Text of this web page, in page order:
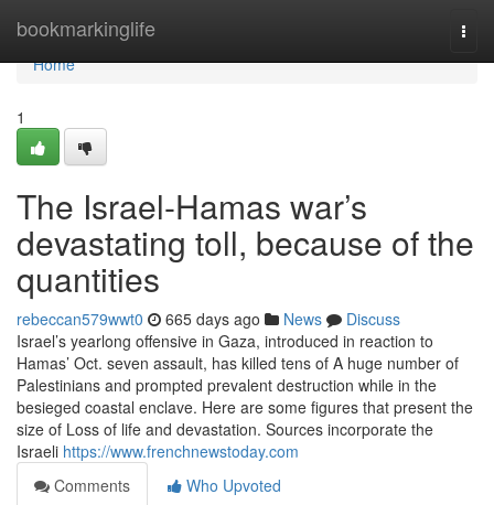
bookmarkinglife
Home
Home
1
The Israel-Hamas war’s
devastating toll, because of the
quantities
rebeccan579wwt0 665 days ago News
Discuss
Israel’s yearlong offensive in Gaza, introduced in reaction to
Hamas’ Oct. seven assault, has killed tens of A huge number of
Palestinians and prompted prevalent destruction while in the
besieged coastal enclave. Here are some figures that present the
size of Loss of life and devastation. Sources incorporate the
Israeli https://www.frenchnewstoday.com
Comments
Who Upvoted